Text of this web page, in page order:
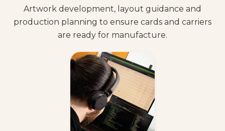
Artwork development, layout guidance and
production planning to ensure cards and carriers
are ready for manufacture.